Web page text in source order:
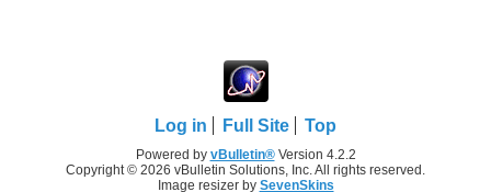
Log in Full Site Top
Powered by vBulletin®Version 4.2.2
Copyright © 2026 vBulletin Solutions, Inc. All rights reserved.
Image resizer by SevenSkins